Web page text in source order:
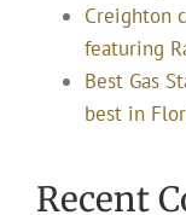
Creighton
featuring
Best Gas
best in
Recent